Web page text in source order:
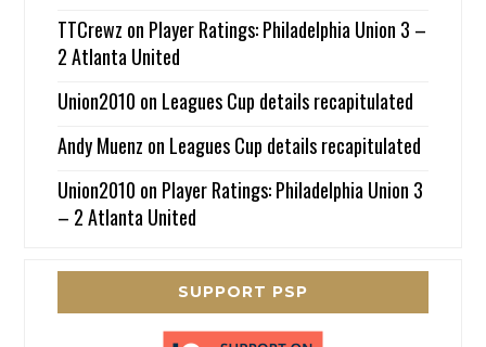
TTCrewz on Player Ratings: Philadelphia Union 3 –
2 Atlanta United
Union2010 on Leagues Cup details recapitulated
Andy Muenz on Leagues Cup details recapitulated
Union2010 on Player Ratings: Philadelphia Union 3
– 2 Atlanta United
SUPPORT PSP